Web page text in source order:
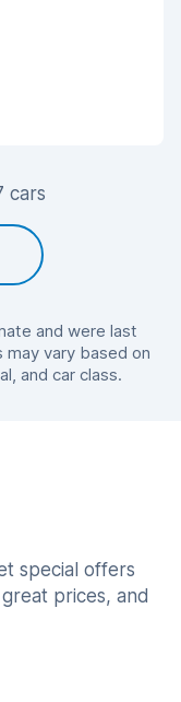
cars
and were last
vary based on
and car class.
special offers
prices, and